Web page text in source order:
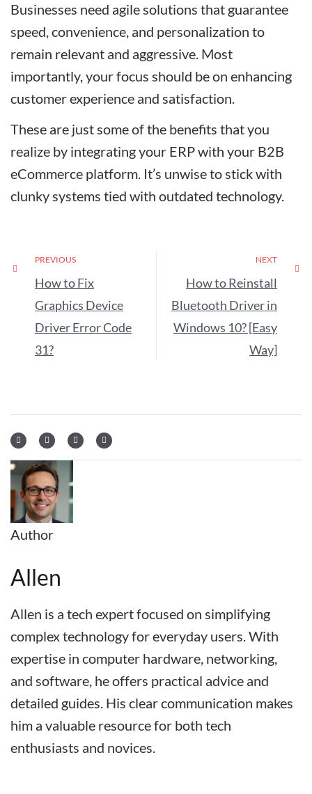
Businesses need agile solutions that guarantee
speed, convenience, and personalization to
remain relevant and aggressive. Most
importantly, your focus should be on enhancing
customer experience and satisfaction.
These are just some of the benefits that you
realize by integrating your ERP with your B2B
eCommerce platform. It’s unwise to stick with
clunky systems tied with outdated technology.
PREVIOUS
How to Fix
Graphics Device
Driver Error Code
31?
NEXT
How to Reinstall
Bluetooth Driver in
Windows 10? [Easy
Way]
Author
Allen
Allen is a tech expert focused on simplifying
complex technology for everyday users. With
expertise in computer hardware, networking,
and software, he offers practical advice and
detailed guides. His clear communication makes
him a valuable resource for both tech
enthusiasts and novices.